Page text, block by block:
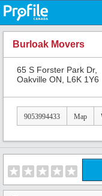
Burloak Movers
65 S Forster Park Dr,
Oakville ON, L6K 1Y6
9053994433 Map